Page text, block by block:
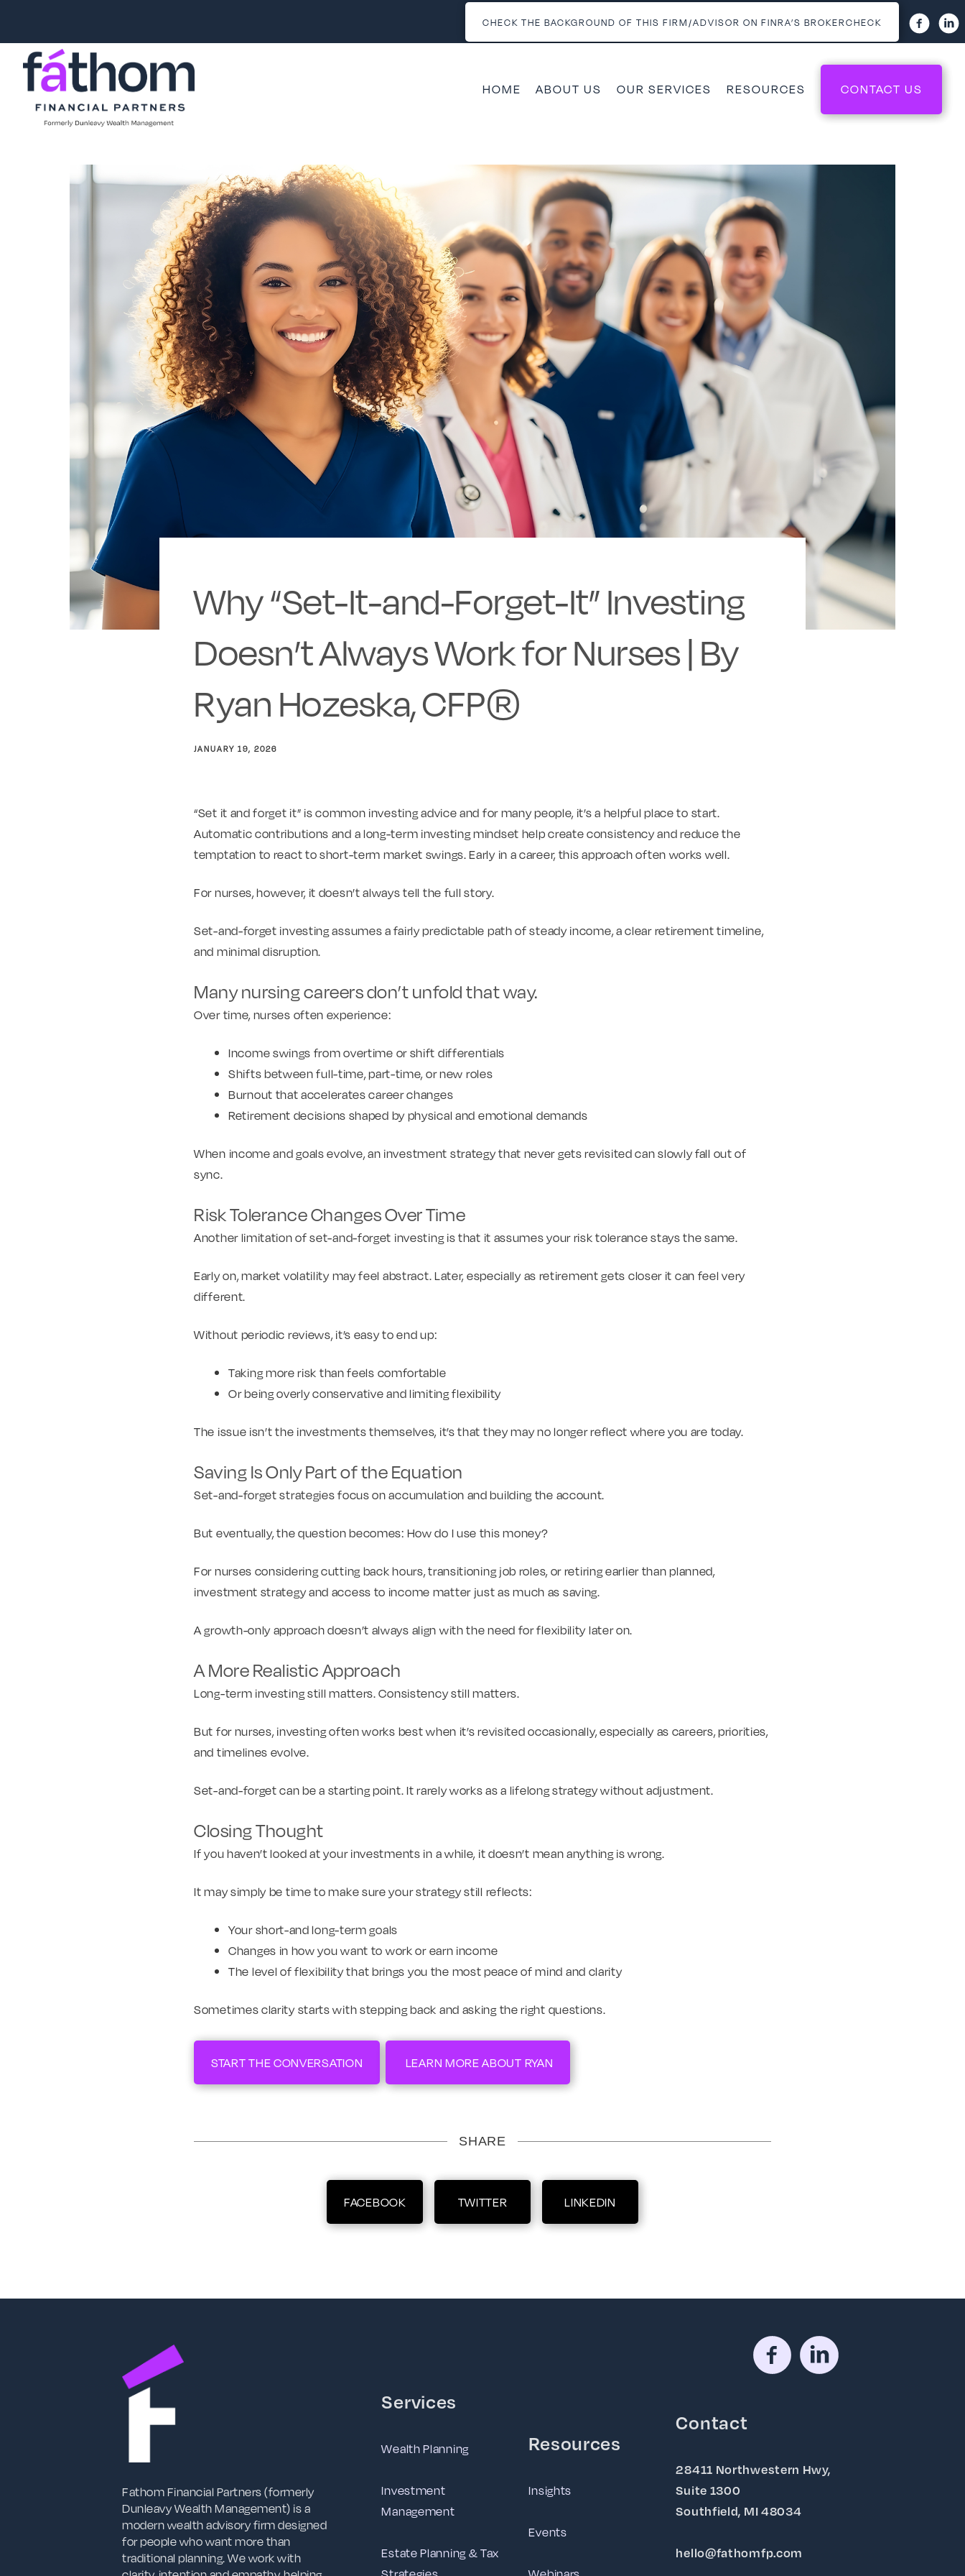
HOME ABOUT US OUR SERVICES RESOURCES CONTACT US
Why “Set-It-and-Forget-It” Investing
Doesn’t Always Work for Nurses | By
Ryan Hozeska, CFP®
JANUARY 19, 2026
“Set it and forget it” is common investing advice and for many people, it’s a helpful place to start.
Automatic contributions and a long-term investing mindset help create consistency and reduce the
temptation to react to short-term market swings. Early in a career, this approach often works well.
For nurses, however, it doesn’t always tell the full story.
Set-and-forget investing assumes a fairly predictable path of steady income, a clear retirement timeline,
and minimal disruption.
Many nursing careers don’t unfold that way.
Over time, nurses often experience:
Income swings from overtime or shift differentials
Shifts between full-time, part-time, or new roles
Burnout that accelerates career changes
Retirement decisions shaped by physical and emotional demands
When income and goals evolve, an investment strategy that never gets revisited can slowly fall out of
sync.
Risk Tolerance Changes Over Time
Another limitation of set-and-forget investing is that it assumes your risk tolerance stays the same.
Early on, market volatility may feel abstract. Later, especially as retirement gets closer it can feel very
different.
Without periodic reviews, it’s easy to end up:
Taking more risk than feels comfortable
Or being overly conservative and limiting flexibility
The issue isn’t the investments themselves, it’s that they may no longer reflect where you are today.
Saving Is Only Part of the Equation
Set-and-forget strategies focus on accumulation and building the account.
But eventually, the question becomes: How do I use this money?
For nurses considering cutting back hours, transitioning job roles, or retiring earlier than planned,
investment strategy and access to income matter just as much as saving.
A growth-only approach doesn’t always align with the need for flexibility later on.
A More Realistic Approach
Long-term investing still matters. Consistency still matters.
But for nurses, investing often works best when it’s revisited occasionally, especially as careers, priorities,
and timelines evolve.
Set-and-forget can be a starting point. It rarely works as a lifelong strategy without adjustment.
Closing Thought
If you haven’t looked at your investments in a while, it doesn’t mean anything is wrong.
It may simply be time to make sure your strategy still reflects:
Your short-and long-term goals
Changes in how you want to work or earn income
The level of flexibility that brings you the most peace of mind and clarity
Sometimes clarity starts with stepping back and asking the right questions.
START THE CONVERSATION LEARN MORE ABOUT RYAN
SHARE
FACEBOOK TWITTER LINKEDIN
Fathom Financial Partners (formerly
Dunleavy Wealth Management) is a
modern wealth advisory firm designed
for people who want more than
traditional planning. We work with
Services
Wealth Planning
Investment
Management
Estate Planning & Tax
Resources
Insights
Events
Contact
28411 Northwestern Hwy,
Suite 1300
Southfield, MI 48034
hello@fathomfp.com
CHECK THE BACKGROUND OF THIS FIRM/ADVISOR ON FINRA’S BROKERCHECK